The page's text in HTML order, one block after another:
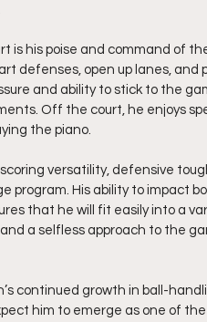
is his poise and command of
defenses, open up lanes, and
and ability to stick to the
Off the court, he enjoys
the piano.
scoring versatility, defensive
program. His ability to impact
that he will fit easily into a
a selfless approach to the
continued growth in ball-
him to emerge as one of